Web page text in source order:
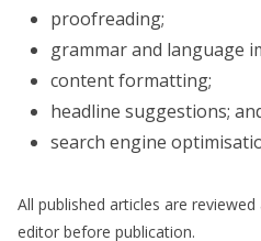
proofreading;
grammar and language
content formatting;
headline suggestions;
search engine
All published articles are
editor before publication.